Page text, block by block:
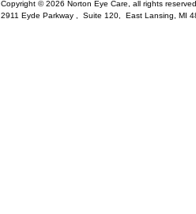
Copyright © 2026 Norton Eye Care, all rights reserved.
2911 Eyde Parkway , Suite 120, East Lansing MI